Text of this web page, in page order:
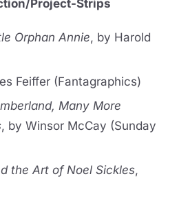
Project-Strips
Orphan Annie, by Harold
Feiffer (Fantagraphics)
Many More
, by Winsor McCay (Sunday
the Art of Noel Sickles,